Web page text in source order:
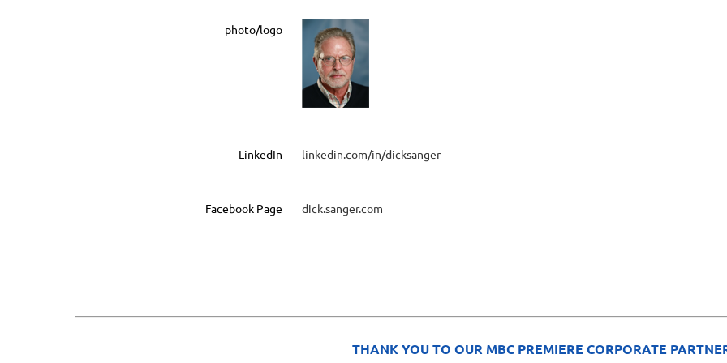
photo/logo
LinkedIn linkedin.com/in/dicksanger
Facebook Page dick.sanger.com
THANK YOU TO OUR MBC PREMIERE CORPORATE